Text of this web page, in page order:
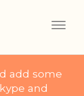
add some
and